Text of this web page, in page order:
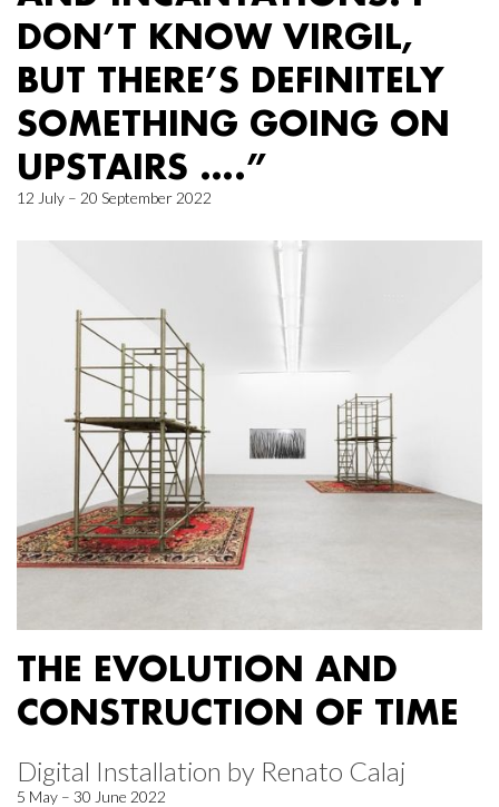
DON’T KNOW VIRGIL,
BUT THERE’S DEFINITELY
SOMETHING GOING ON
UPSTAIRS ….”
12 July – 20 September 2022
THE EVOLUTION AND
CONSTRUCTION OF TIME
Digital Installation by Renato Calaj
5 May – 30 June 2022